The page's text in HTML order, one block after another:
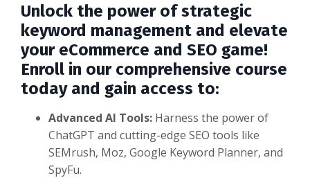
Unlock the power of strategic
keyword management and elevate
your eCommerce and SEO game!
Enroll in our comprehensive course
today and gain access to:
Advanced AI Tools: Harness the power of
ChatGPT and cutting-edge SEO tools like
SEMrush, Moz, Google Keyword Planner, and
SpyFu.